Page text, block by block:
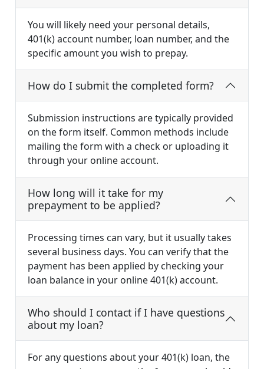
You will likely need your personal details,
401(k) account number, loan number, and the
specific amount you wish to prepay.
How do I submit the completed form?
Submission instructions are typically provided
on the form itself. Common methods include
mailing the form with a check or uploading it
through your online account.
How long will it take for my
prepayment to be applied?
Processing times can vary, but it usually takes
several business days. You can verify that the
payment has been applied by checking your
loan balance in your online 401(k) account.
Who should I contact if I have questions
about my loan?
For any questions about your 401(k) loan, the